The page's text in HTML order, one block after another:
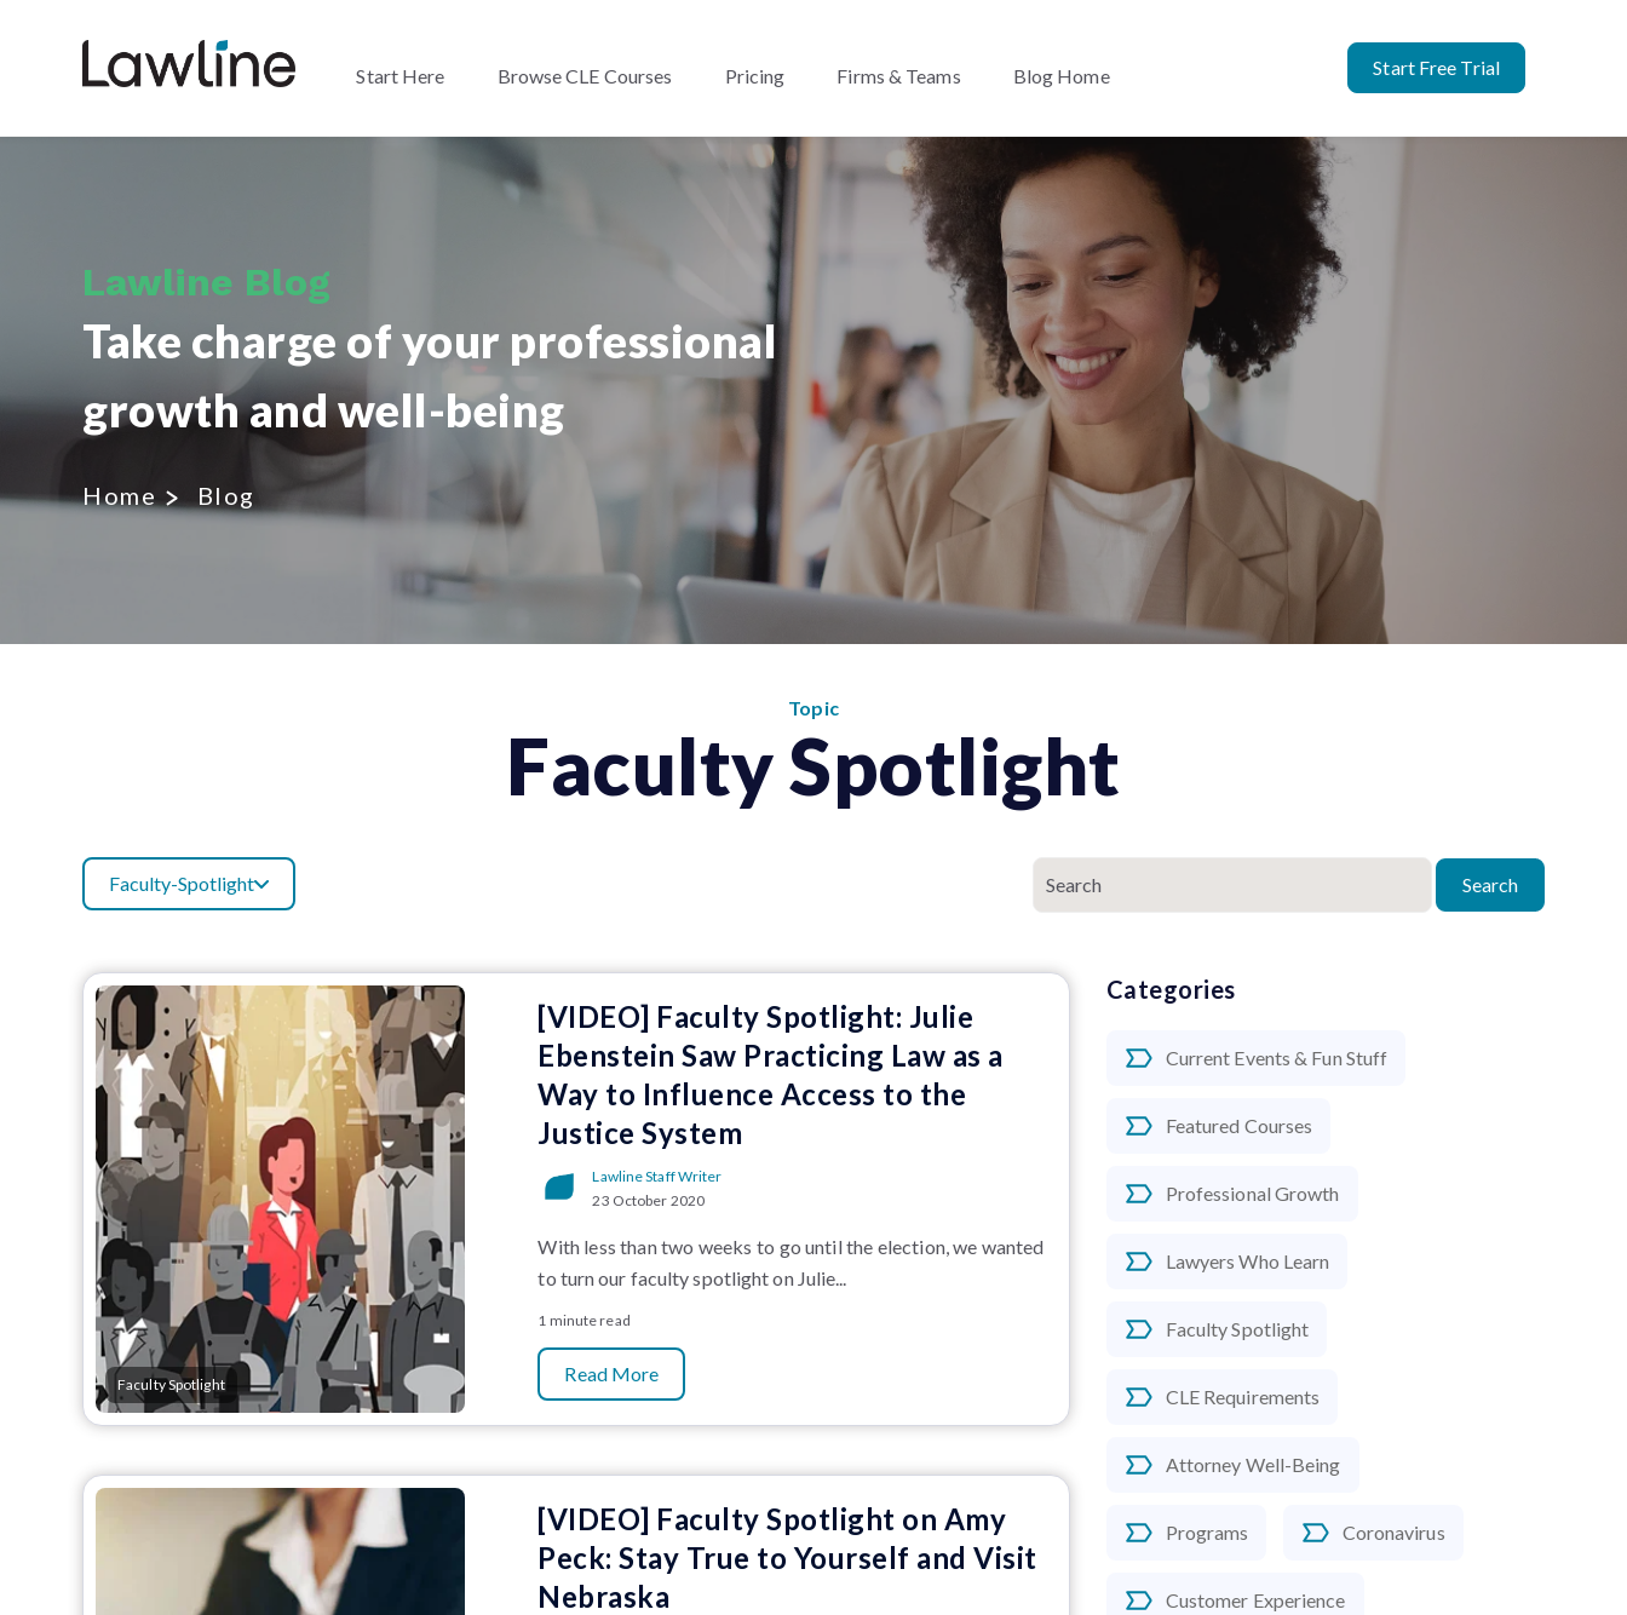
Start Here Browse CLE Courses Pricing Firms & Teams Blog Home Start Free Trial
Lawline Blog
Take charge of your professional
growth and well-being
Home Blog
Topic
Faculty Spotlight
Faculty-Spotlight Search
Categories
Current Events & Fun Stuff
Featured Courses
Professional Growth
Lawyers Who Learn
Faculty Spotlight
CLE Requirements
Attorney Well-Being
Programs Coronavirus
Customer Experience
Faculty Spotlight
[VIDEO] Faculty Spotlight: Julie
Ebenstein Saw Practicing Law as a
Way to Influence Access to the
Justice System
Lawline Staff Writer
23 October 2020
With less than two weeks to go until the election, we wanted
to turn our faculty spotlight on Julie...
1 minute read
Read More
[VIDEO] Faculty Spotlight on Amy
Peck: Stay True to Yourself and Visit
Nebraska